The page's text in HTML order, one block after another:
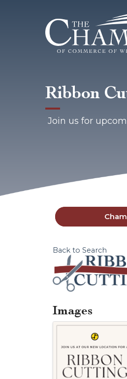
Ribbon
Join us for
Back to Search
Images